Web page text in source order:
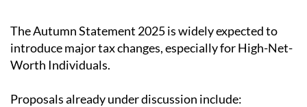
TheAutumn Statement 2025is widely expected to
introduce major tax changes, especially for High-Net-
Worth Individuals.
Proposals already under discussion include: